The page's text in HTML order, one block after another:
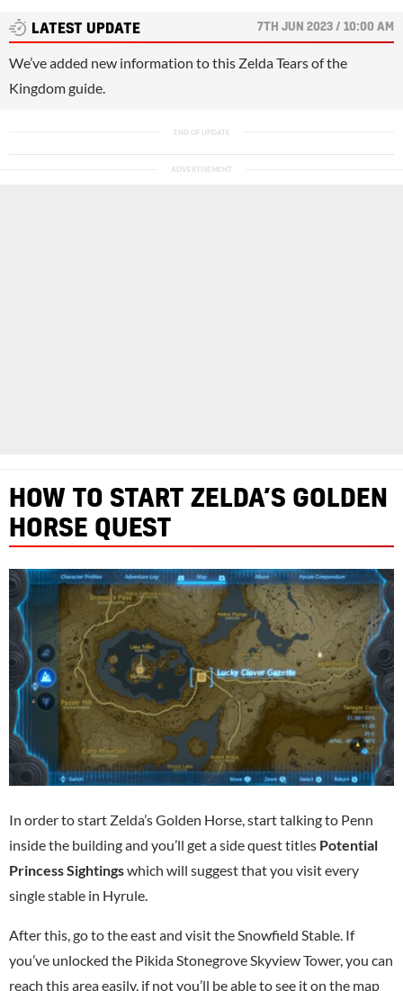
LATEST UPDATE 7TH JUN 2023 / 10:00 AM
We’ve added new information to this Zelda Tears of the
Kingdom guide.
HOW TO START ZELDA’S GOLDEN
HORSE QUEST
In order to start Zelda’s Golden Horse, start talking to Penn
inside the building and you’ll get a side quest titles Potential
Princess Sightingswhich will suggest that you visit every
single stable in Hyrule.
After this, go to the east and visit the Snowfield Stable. If
you’ve unlocked the Pikida Stonegrove Skyview Tower, you can
reach this area easily, if not you’ll be able to see it on the map